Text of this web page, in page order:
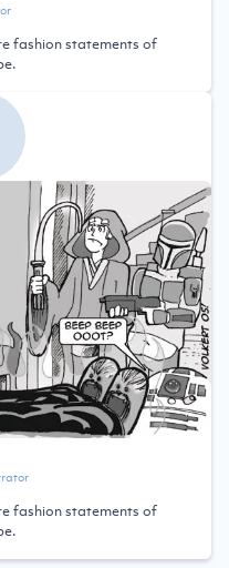
fashion statements of
fashion statements of